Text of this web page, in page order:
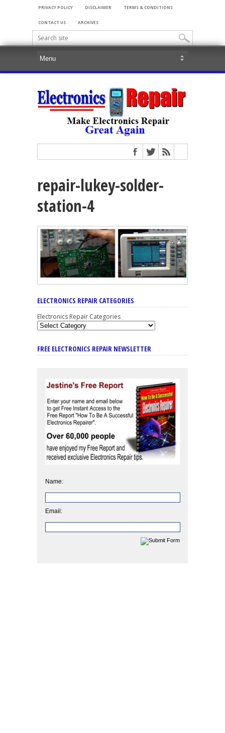
PRIVACY POLICY DISCLAIMER TERMS & CONDITIONS
CONTACT US ARCHIVES
repair-lukey-solder-
station-4
ELECTRONICS REPAIR CATEGORIES
Electronics Repair Categories
FREE ELECTRONICS REPAIR NEWSLETTER
Name:
Email: